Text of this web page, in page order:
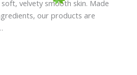
velvety smooth skin. Made
our products are